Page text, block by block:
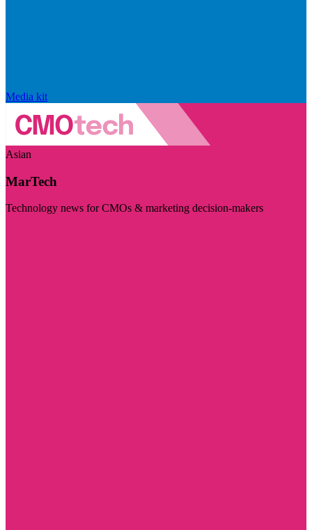
Media kit
Asian
MarTech
Technology news for CMOs & marketing decision-makers